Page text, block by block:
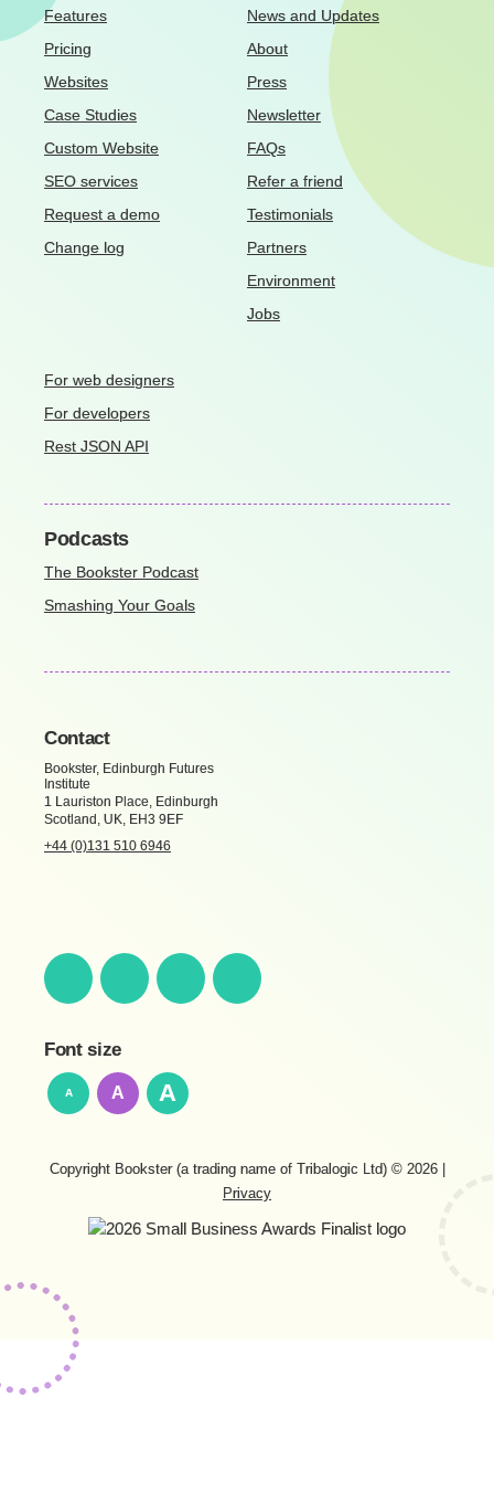
Features
Pricing
Websites
Case Studies
Custom Website
SEO services
Request a demo
Change log
News and Updates
About
Press
Newsletter
FAQs
Refer a friend
Testimonials
Partners
Environment
Jobs
For web designers
For developers
Rest JSON API
Podcasts
The Bookster Podcast
Smashing Your Goals
Contact
Bookster, Edinburgh Futures
Institute
1 Lauriston Place, Edinburgh
Scotland, UK, EH3 9EF
+44 (0)131 510 6946
Font size
A A A
Copyright Bookster (a trading name of Tribalogic Ltd) © 2026 |
Privacy